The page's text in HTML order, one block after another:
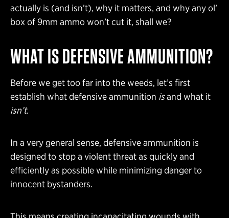
actually is (and isn’t), why it matters, and why any ol’
box of 9mm ammo won’t cut it, shall we?
WHAT IS DEFENSIVE AMMUNITION?
Before we get too far into the weeds, let’s first
establish what defensive ammunition isand what it
isn’t.
In a very general sense, defensive ammunition is
designed to stop a violent threat as quickly and
efficiently as possible while minimizing danger to
innocent bystanders.